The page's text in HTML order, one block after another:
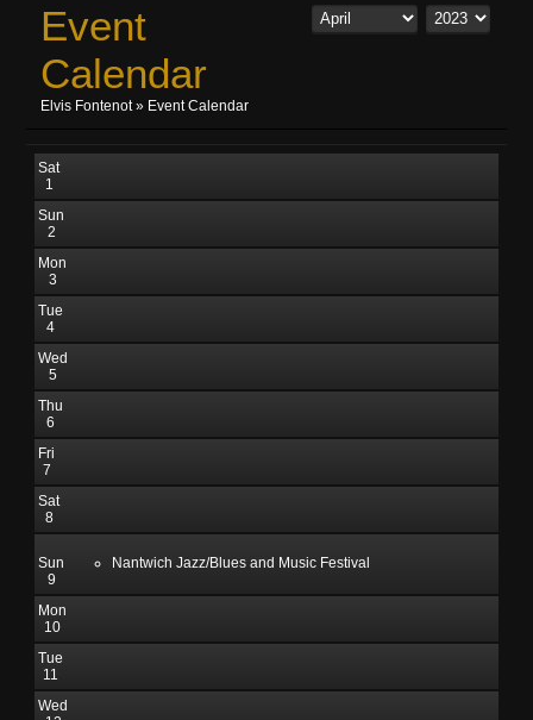
Event
Calendar
Elvis Fontenot» Event Calendar
Sat
1
Sun
2
Mon
3
Tue
4
Wed
5
Thu
6
Fri
7
Sat
8
Sun
9
Nantwich Jazz/Blues and Music Festival
Mon
10
Tue
11
Wed